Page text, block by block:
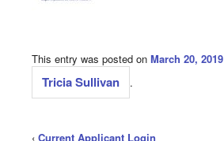
This entry was posted on March 20, 2019
Tricia Sullivan .
‹ Current Applicant Login